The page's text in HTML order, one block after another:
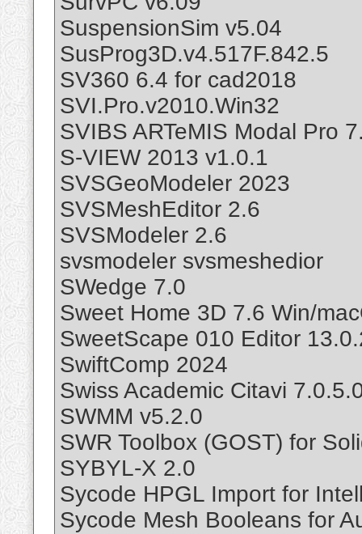
SuspensionSim v5.04
SusProg3D.v4.517F.842.5
SV360 6.4 for cad2018
SVI.Pro.v2010.Win32
SVIBS ARTeMIS Modal Pro
S-VIEW 2013 v1.0.1
SVSGeoModeler 2023
SVSMeshEditor 2.6
SVSModeler 2.6
svsmodeler svsmeshedior
SWedge 7.0
Sweet Home 3D 7.6 Win/
SweetScape 010 Editor
SwiftComp 2024
Swiss Academic Citavi
SWMM v5.2.0
SWR Toolbox (GOST) for
SYBYL-X 2.0
Sycode HPGL Import for
Sycode Mesh Booleans for